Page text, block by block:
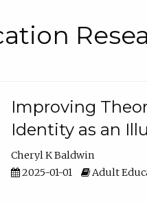
Improving
Identity as an
Cheryl K Baldwin
2025-01-01
Adult